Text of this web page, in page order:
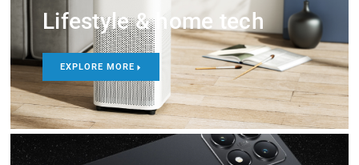
Lifestyle & home tech
EXPLORE MORE